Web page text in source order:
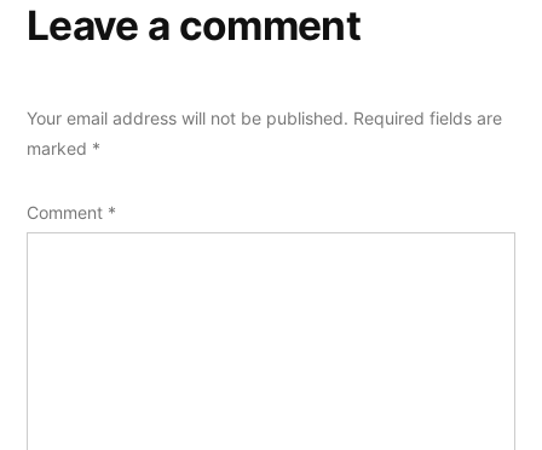
Leave a comment
Your email address will not be published. Required fields are
marked *
Comment *